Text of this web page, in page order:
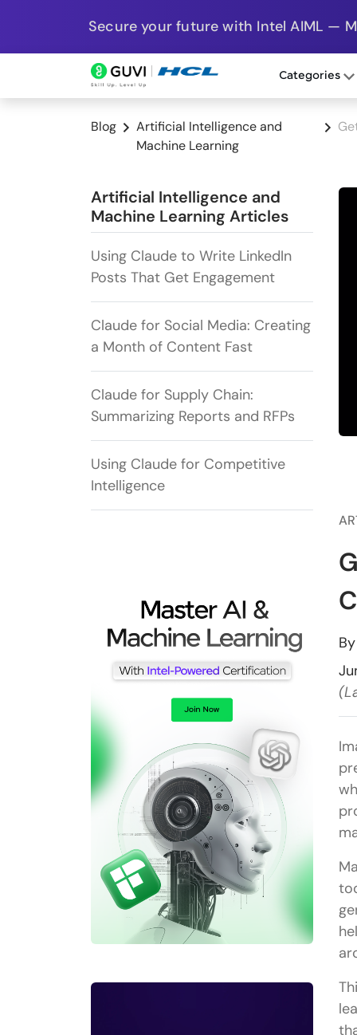
Secure your future with Intel AIML —
Categories
Blog
Artificial Intelligence and
Machine Learning
Artificial Intelligence and
Machine Learning Articles
Using Claude to Write LinkedIn
Posts That Get Engagement
Claude for Social Media: Creating
a Month of Content Fast
Claude for Supply Chain:
Summarizing Reports and RFPs
Using Claude for Competitive
Intelligence